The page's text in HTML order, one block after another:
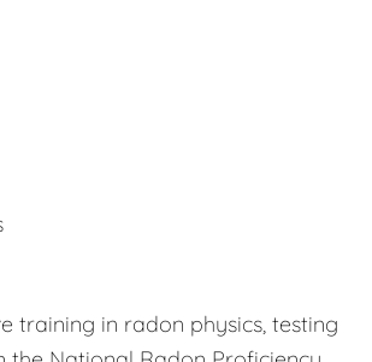
training in radon physics, testing